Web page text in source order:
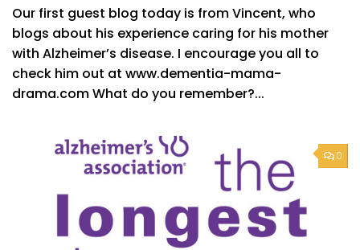
Our first guest blog today is from Vincent, who
blogs about his experience caring for his mother
with Alzheimer’s disease. I encourage you all to
check him out at www.dementia-mama-
drama.com What do you remember?...
0